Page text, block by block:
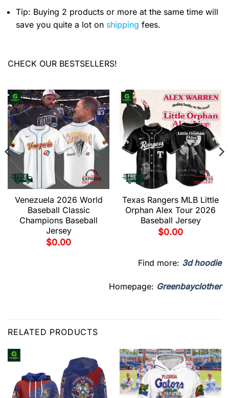
Tip: Buying 2 products or more at the same time will
save you quite a lot on shipping fees.
CHECK OUR BESTSELLERS!
Venezuela 2026 World
Baseball Classic
Champions Baseball
Jersey
$0.00
Texas Rangers MLB Little
Orphan Alex Tour 2026
Baseball Jersey
$0.00
Find more: 3d hoodie
Homepage: Greenbayclother
RELATED PRODUCTS